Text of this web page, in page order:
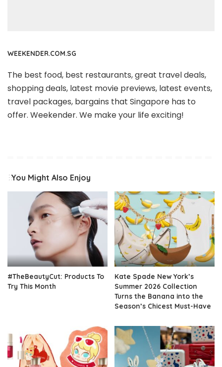
WEEKENDER.COM.SG
The best food, best restaurants, great travel deals,
shopping deals, latest movie previews, latest events,
travel packages, bargains that Singapore has to
offer. Weekender. We make your life exciting!
You Might Also Enjoy
#TheBeautyCut: Products To
Try This Month
Kate Spade New York’s
Summer 2026 Collection
Turns the Banana into the
Season’s Chicest Must-Have